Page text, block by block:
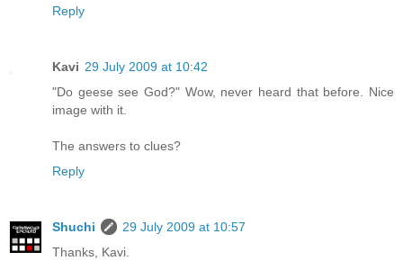
Reply
Kavi 29 July 2009 at 10:42
"Do geese see God?" Wow, never heard that before. Nice
image with it.
The answers to clues?
Reply
Shuchi
29 July 2009 at 10:57
Thanks, Kavi.